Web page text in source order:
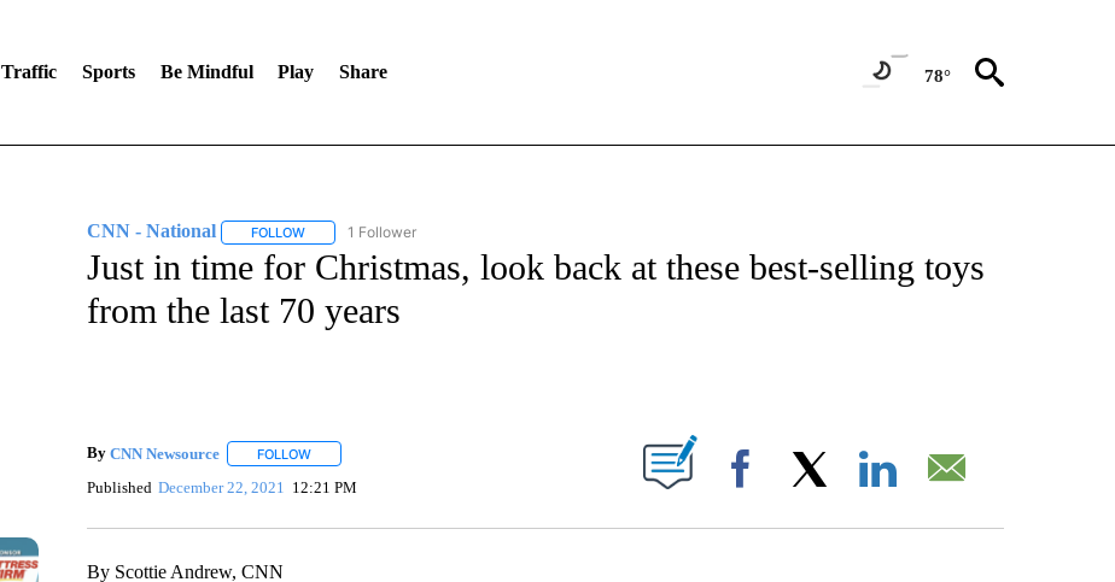
Traffic Sports Be Mindful Play Share 78°
CNN - National FOLLOWFOLLOW "CNN - NATIONAL" TO RECEIVE NOTIFICATIONS ABOUT NEW PAGES ON "CNN - NATIONAL".
1 Follower
Just in time for Christmas, look back at these best-selling toys
from the last 70 years
By CNN Newsource FOLLOWFOLLOW "" TO RECEIVE NOTIFICATIONS ABOUT NEW PAGES ON "".
Published December 22, 2021 12:21 PM Facebook
By Scottie Andrew, CNN